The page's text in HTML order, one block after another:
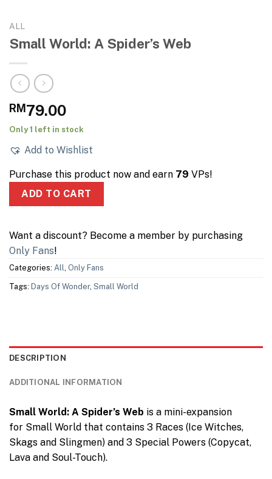
ALL
Small World: A Spider’s Web
RM79.00
Only 1 left in stock
Add to Wishlist
Purchase this product now and earn 79 VPs!
ADD TO CART
Want a discount? Become a member by purchasing
Only Fans!
Categories: All, Only Fans
Tags: Days Of Wonder, Small World
DESCRIPTION
ADDITIONAL INFORMATION
Small World: A Spider’s Web is a mini-expansion
for Small World that contains 3 Races (Ice Witches,
Skags and Slingmen) and 3 Special Powers (Copycat,
Lava and Soul-Touch).